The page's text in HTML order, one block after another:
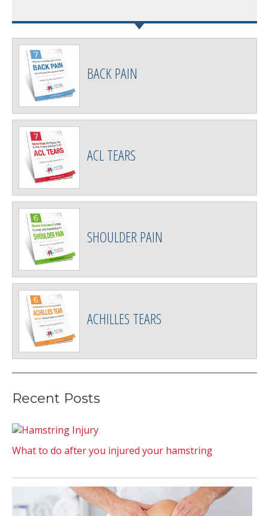
BACK PAIN
ACL TEARS
SHOULDER PAIN
ACHILLES TEARS
Recent Posts
What to do after you injured your hamstring